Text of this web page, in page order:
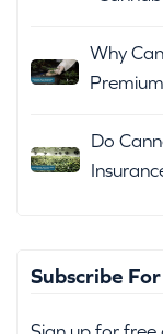
Why
Do
Subscribe